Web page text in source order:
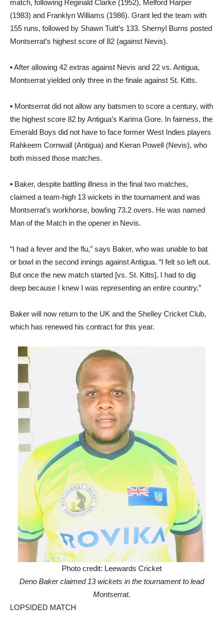
match, following Reginald Clarke (1952), Melford Harper
(1983) and Franklyn Williams (1986). Grant led the team with
155 runs, followed by Shawn Tuitt’s 133. Shernyl Burns posted
Montserrat’s highest score of 82 (against Nevis).
▪ After allowing 42 extras against Nevis and 22 vs. Antigua,
Montserrat yielded only three in the finale against St. Kitts.
▪ Montserrat did not allow any batsmen to score a century, with
the highest score 82 by Antigua’s Karima Gore. In fairness, the
Emerald Boys did not have to face former West Indies players
Rahkeem Cornwall (Antigua) and Kieran Powell (Nevis), who
both missed those matches.
▪ Baker, despite battling illness in the final two matches,
claimed a team-high 13 wickets in the tournament and was
Montserrat’s workhorse, bowling 73.2 overs. He was named
Man of the Match in the opener in Nevis.
“I had a fever and the flu,” says Baker, who was unable to bat
or bowl in the second innings against Antigua. “I felt so left out.
But once the new match started [vs. St. Kitts], I had to dig
deep because I knew I was representing an entire country.”
Baker will now return to the UK and the Shelley Cricket Club,
which has renewed his contract for this year.
Photo credit: Leewards Cricket
Deno Baker claimed 13 wickets in the tournament to lead
Montserrat.
LOPSIDED MATCH